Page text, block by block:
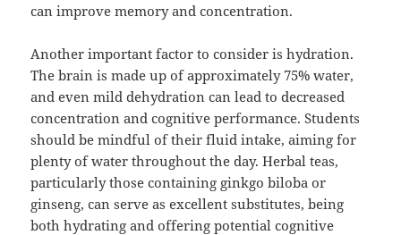
can improve memory and concentration.
Another important factor to consider is hydration.
The brain is made up of approximately 75% water,
and even mild dehydration can lead to decreased
concentration and cognitive performance. Students
should be mindful of their fluid intake, aiming for
plenty of water throughout the day. Herbal teas,
particularly those containing ginkgo biloba or
ginseng, can serve as excellent substitutes, being
both hydrating and offering potential cognitive